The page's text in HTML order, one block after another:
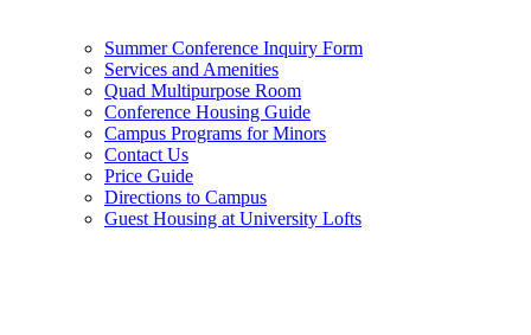
Summer Conference Inquiry Form
Services and Amenities
Quad Multipurpose Room
Conference Housing Guide
Campus Programs for Minors
Contact Us
Price Guide
Directions to Campus
Guest Housing at University Lofts